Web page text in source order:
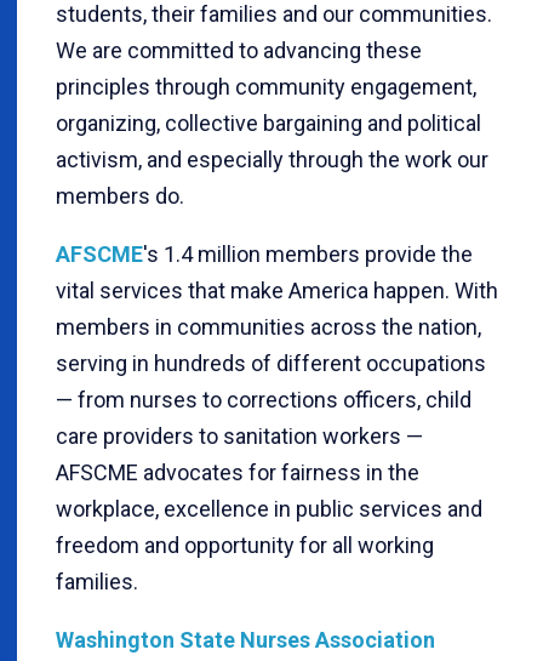
students, their families and our communities.
We are committed to advancing these
principles through community engagement,
organizing, collective bargaining and political
activism, and especially through the work our
members do.
AFSCME's 1.4 million members provide the
vital services that make America happen. With
members in communities across the nation,
serving in hundreds of different occupations
— from nurses to corrections officers, child
care providers to sanitation workers —
AFSCME advocates for fairness in the
workplace, excellence in public services and
freedom and opportunity for all working
families.
Washington State Nurses Association